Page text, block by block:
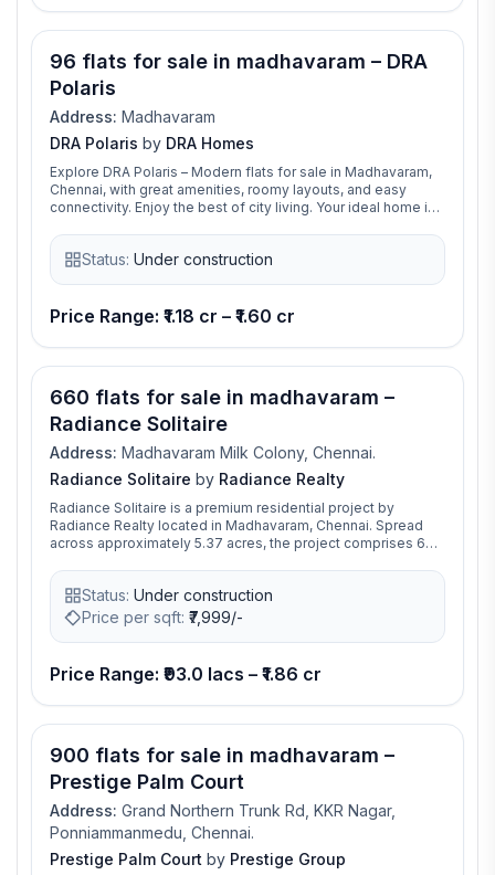
96 flats for sale in madhavaram – DRA
Polaris
Address: Madhavaram
DRA Polaris by DRA Homes
Explore DRA Polaris – Modern flats for sale in Madhavaram,
Chennai, with great amenities, roomy layouts, and easy
connectivity. Enjoy the best of city living. Your ideal home is
Status: Under construction
Price Range: ₹1.18 cr – ₹1.60 cr
660 flats for sale in madhavaram –
Radiance Solitaire
Address: Madhavaram Milk Colony, Chennai.
Radiance Solitaire by Radiance Realty
Radiance Solitaire is a premium residential project by
Radiance Realty located in Madhavaram, Chennai. Spread
across approximately 5.37 acres, the project comprises 660
configurations ranging from 2 BHK to 4 BHK, including select
penthouses, with unit sizes between 1055 sq.ft and
2127 sq.ft. The development combines contemporary
architecture with functional layouts, emphasizing natural
UPVC windows, premium entrance doors, concealed
electrical wiring with AC and data points, modern kitchens,
and durable flooring and wall finishes. Radiance Solitaire
provides a wide range of lifestyle amenities catering to all
landscaped walking and jogging tracks, yoga and meditation
gardens, outdoor fitness zones, children’s play areas, and
sports courts. The clubhouse spans nearly 19,000 sq.ft and
includes multipurpose halls, indoor games, co-working
spaces, and a mini-theatre. Residents also benefit from
24×7 security with CCTV surveillance, fire safety systems,
rainwater harvesting, EV charging stations, and ample
Status: Under construction
Price per sqft: 7,999/-
Price Range: ₹93.0 lacs – ₹1.86 cr
900 flats for sale in madhavaram –
Prestige Palm Court
Address: Grand Northern Trunk Rd, KKR Nagar,
Ponniammanmedu, Chennai.
Prestige Palm Court by Prestige Group